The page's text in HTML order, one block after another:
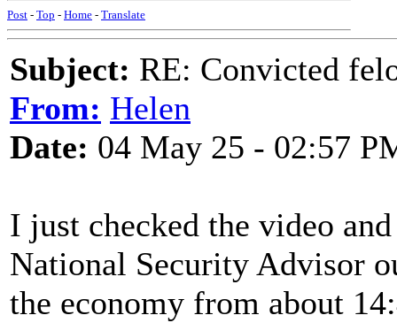
Post - Top - Home - Translate
Subject: RE: Convicted
From: Helen
Date: 04 May 25 - 02:57
I just checked the video
National Security Advisor
the economy from about